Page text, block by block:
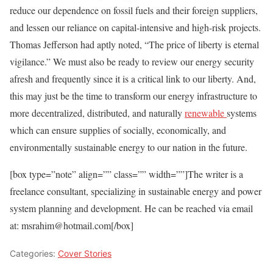
reduce our dependence on fossil fuels and their foreign suppliers,
and lessen our reliance on capital-intensive and high-risk projects.
Thomas Jefferson had aptly noted, “The price of liberty is eternal
vigilance.” We must also be ready to review our energy security
afresh and frequently since it is a critical link to our liberty. And,
this may just be the time to transform our energy infrastructure to
more decentralized, distributed, and naturallyrenewablesystems
which can ensure supplies of socially, economically, and
environmentally sustainable energy to our nation in the future.
[box type=”note” align=”” class=”” width=””]The writer is a
freelance consultant, specializing in sustainable energy and power
system planning and development. He can be reached via email
at: msrahim@hotmail.com[/box]
Categories: Cover Stories